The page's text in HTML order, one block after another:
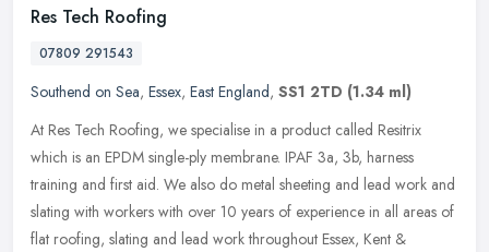
Res Tech Roofing
07809 291543
Southend on Sea, Essex, East England, SS1 2TD (1.34 ml)
At Res Tech Roofing, we specialise in a product called Resitrix
which is an EPDM single-ply membrane. IPAF 3a, 3b, harness
training and first aid. We also do metal sheeting and lead work and
slating with workers with over 10 years of experience in all areas of
flat roofing, slating and lead work throughout Essex, Kent &